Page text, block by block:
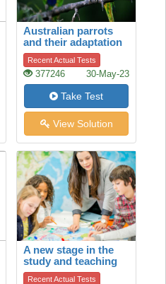
Australian parrots
and their adaptation
to habitat change
Recent Actual Tests
377246 30-May-23
Take Test
View Solution
A new stage in the
study and teaching
of history
Recent Actual Tests